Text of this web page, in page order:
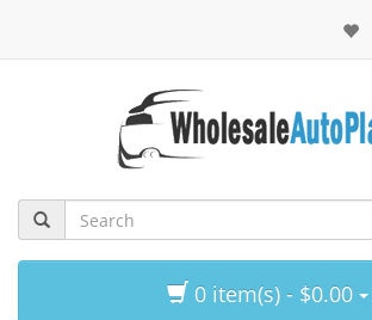
0 item(s) - $0.00